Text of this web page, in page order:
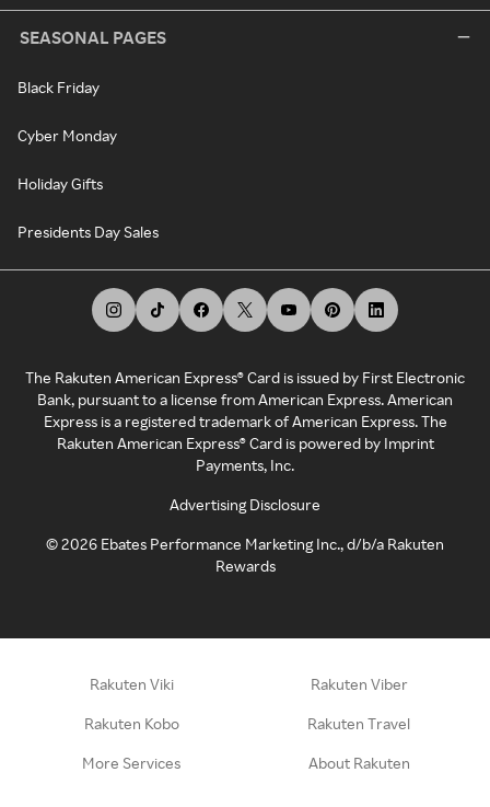
SEASONAL PAGES
Black Friday
Cyber Monday
Holiday Gifts
Presidents Day Sales
The Rakuten American Express® Card is issued by First Electronic
Bank, pursuant to a license from American Express. American
Express is a registered trademark of American Express. The
Rakuten American Express® Card is powered by Imprint
Payments, Inc.
Advertising Disclosure
©2026 Ebates Performance Marketing Inc., d/b/a Rakuten
Rewards
Rakuten Viki Rakuten Viber
Rakuten Kobo Rakuten Travel
More Services About Rakuten